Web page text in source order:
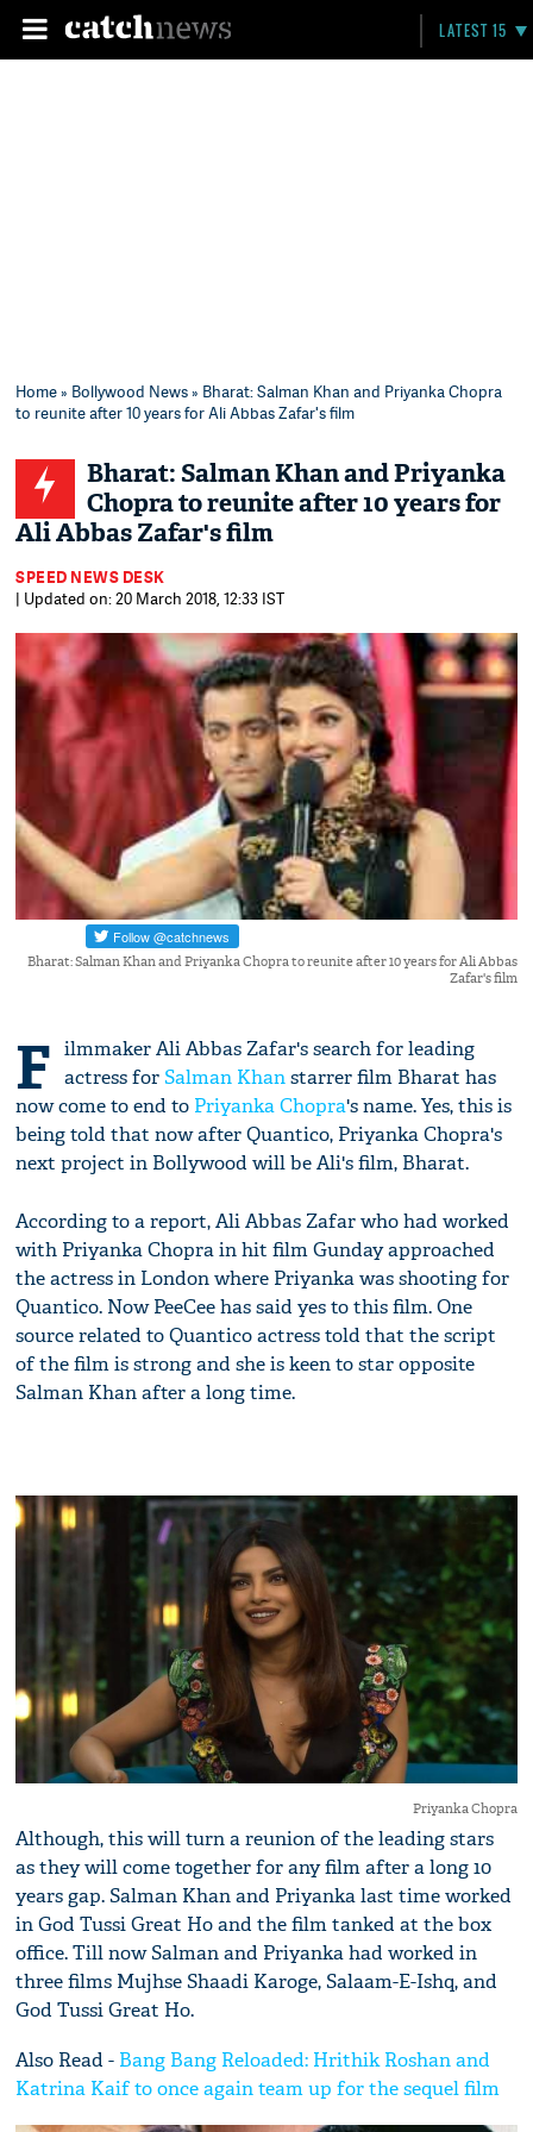
LATEST 15
Home» Bollywood News» Bharat: Salman Khan and Priyanka Chopra
to reunite after 10 years for Ali Abbas Zafar's film
Bharat: Salman Khan and Priyanka
Chopra to reunite after 10 years for
Ali Abbas Zafar's film
SPEED NEWS DESK
| Updated on: 20 March 2018, 12:33 IST
Bharat: Salman Khan and Priyanka Chopra to reunite after 10 years for Ali Abbas
Zafar's film
F ilmmaker Ali Abbas Zafar's search for leading
actress forSalman Khanstarrer film Bharat has
now come to end to Priyanka Chopra's name. Yes, this is
being told that now after Quantico, Priyanka Chopra's
next project in Bollywood will be Ali's film, Bharat.
According to a report, Ali Abbas Zafar who had worked
with Priyanka Chopra in hit film Gunday approached
the actress in London where Priyanka was shooting for
Quantico. Now PeeCee has said yes to this film. One
source related to Quantico actress told that the script
of the film is strong and she is keen to star opposite
Salman Khan after a long time.
Priyanka Chopra
Although, this will turn a reunion of the leading stars
as they will come together for any film after a long 10
years gap. Salman Khan and Priyanka last time worked
in God Tussi Great Ho and the film tanked at the box
office. Till now Salman and Priyanka had worked in
three films Mujhse Shaadi Karoge, Salaam-E-Ishq, and
God Tussi Great Ho.
Also Read - Bang Bang Reloaded: Hrithik Roshan and
Katrina Kaif to once again team up for the sequel film